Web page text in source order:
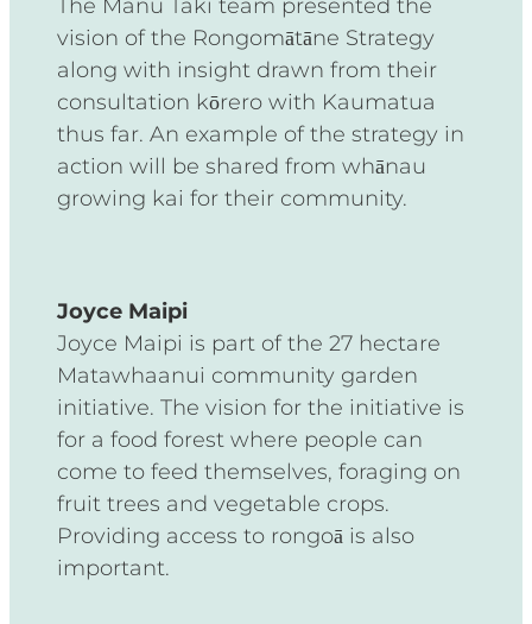
vision of the Rongomātāne Strategy
along with insight drawn from their
consultation kōrero with Kaumatua
thus far. An example of the strategy in
action will be shared from whānau
growing kai for their community.
Joyce Maipi
Joyce Maipi is part of the 27 hectare
Matawhaanui community garden
initiative. The vision for the initiative is
for a food forest where people can
come to feed themselves, foraging on
fruit trees and vegetable crops.
Providing access to rongoā is also
important.